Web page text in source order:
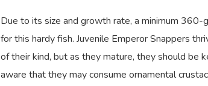
Due to its size and growth rate, a minimum 360-
for this hardy fish. Juvenile Emperor Snappers
of their kind, but as they mature, they should be
aware that they may consume ornamental